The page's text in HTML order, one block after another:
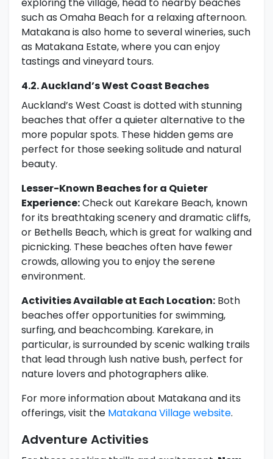
exploring the village, head to nearby beaches
such as Omaha Beach for a relaxing afternoon.
Matakana is also home to several wineries, such
as Matakana Estate, where you can enjoy
tastings and vineyard tours.
4.2. Auckland’s West Coast Beaches
Auckland’s West Coast is dotted with stunning
beaches that offer a quieter alternative to the
more popular spots. These hidden gems are
perfect for those seeking solitude and natural
beauty.
Lesser-Known Beaches for a Quieter
Experience:Check out Karekare Beach, known
for its breathtaking scenery and dramatic cliffs,
or Bethells Beach, which is great for walking and
picnicking. These beaches often have fewer
crowds, allowing you to enjoy the serene
environment.
Activities Available at Each Location: Both
beaches offer opportunities for swimming,
surfing, and beachcombing. Karekare, in
particular, is surrounded by scenic walking trails
that lead through lush native bush, perfect for
nature lovers and photographers alike.
For more information about Matakana and its
offerings, visit the Matakana Village website.
Adventure Activities